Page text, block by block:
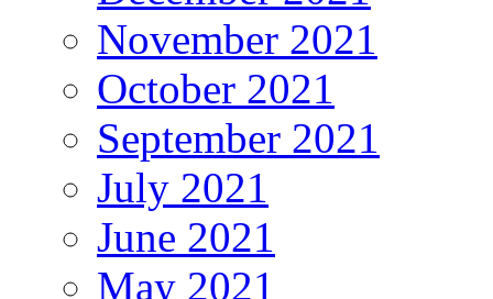
November 2021
October 2021
September 2021
July 2021
June 2021
May 2021